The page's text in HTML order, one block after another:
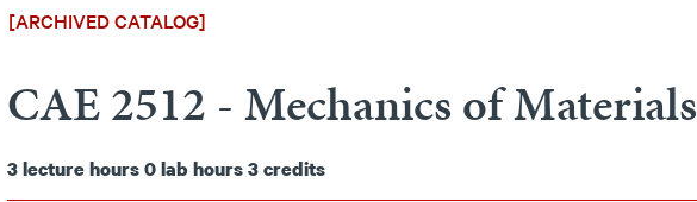
[ARCHIVED CATALOG]
CAE 2512 - Mechanics of Materials
3 lecture hours 0 lab hours 3 credits